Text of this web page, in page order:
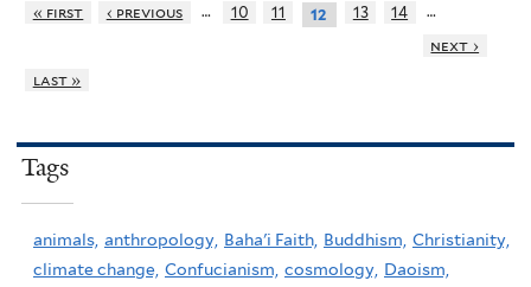
« first ‹ previous … 10 11 12 13 14
…
next ›
last »
Tags
animals, anthropology, Baha'i Faith, Buddhism, Christianity,
climate change, Confucianism, cosmology, Daoism,